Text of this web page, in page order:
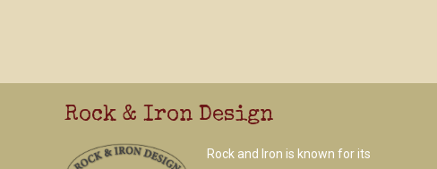
Rock & Iron Design
Rock and Iron is known for its